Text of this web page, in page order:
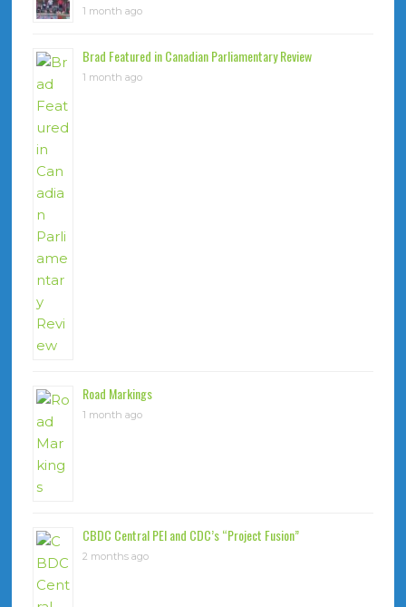
1 month ago
Brad Featured in Canadian Parliamentary Review
1 month ago
Road Markings
1 month ago
CBDC Central PEI and CDC’s “Project Fusion”
2 months ago